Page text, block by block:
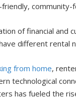
community-
of financial and
different rental
from home,
technological
has fueled the